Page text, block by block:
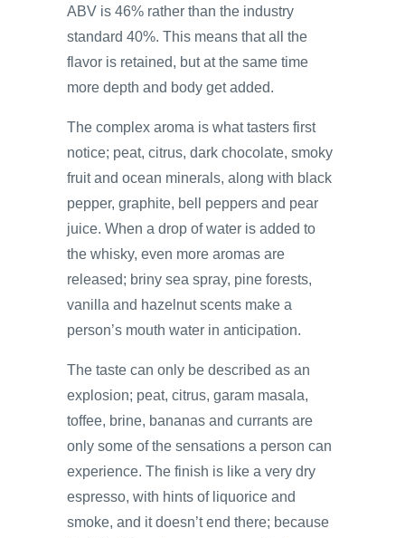
ABV is 46% rather than the industry
standard 40%. This means that all the
flavor is retained, but at the same time
more depth and body get added.
The complex aroma is what tasters first
notice; peat, citrus, dark chocolate, smoky
fruit and ocean minerals, along with black
pepper, graphite, bell peppers and pear
juice. When a drop of water is added to
the whisky, even more aromas are
released; briny sea spray, pine forests,
vanilla and hazelnut scents make a
person’s mouth water in anticipation.
The taste can only be described as an
explosion; peat, citrus, garam masala,
toffee, brine, bananas and currants are
only some of the sensations a person can
experience. The finish is like a very dry
espresso, with hints of liquorice and
smoke, and it doesn’t end there; because